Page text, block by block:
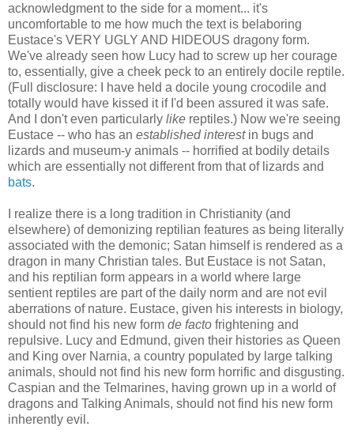
acknowledgment to the side for a moment... it's
uncomfortable to me how much the text is belaboring
Eustace's VERY UGLY AND HIDEOUS dragony form.
We've already seen how Lucy had to screw up her courage
to, essentially, give a cheek peck to an entirely docile reptile.
(Full disclosure: I have held a docile young crocodile and
totally would have kissed it if I'd been assured it was safe.
And I don't even particularly like reptiles.) Now we're seeing
Eustace -- who has an established interestin bugs and
lizards and museum-y animals -- horrified at bodily details
which are essentially not different from that of lizards and
bats.
I realize there is a long tradition in Christianity (and
elsewhere) of demonizing reptilian features as being literally
associated with the demonic; Satan himself is rendered as a
dragon in many Christian tales. But Eustace is not Satan,
and his reptilian form appears in a world where large
sentient reptiles are part of the daily norm and are not evil
aberrations of nature. Eustace, given his interests in biology,
should not find his new form de facto frightening and
repulsive. Lucy and Edmund, given their histories as Queen
and King over Narnia, a country populated by large talking
animals, should not find his new form horrific and disgusting.
Caspian and the Telmarines, having grown up in a world of
dragons and Talking Animals, should not find his new form
inherently evil.